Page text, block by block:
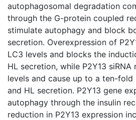
autophagosomal degradation
through the G-protein coupled
stimulate autophagy and block
secretion. Overexpression of
LC3 levels and blocks the
HL secretion, while P2Y13
levels and cause up to a ten-fold
and HL secretion. P2Y13 gene
autophagy through the insulin
reduction in P2Y13 expression